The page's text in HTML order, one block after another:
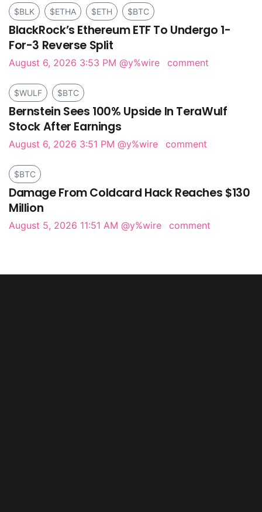
$BLK $ETHA $ETH $BTC
BlackRock’s Ethereum ETF To Undergo 1-
For-3 Reverse Split
August 6, 2026 3:53 PM @y%wire comment
$WULF $BTC
Bernstein Sees 100% Upside In TeraWulf
Stock After Earnings
August 6, 2026 3:51 PM @y%wire comment
$BTC
Damage From Coldcard Hack Reaches $130
Million
August 5, 2026 11:51 AM @y%wire comment